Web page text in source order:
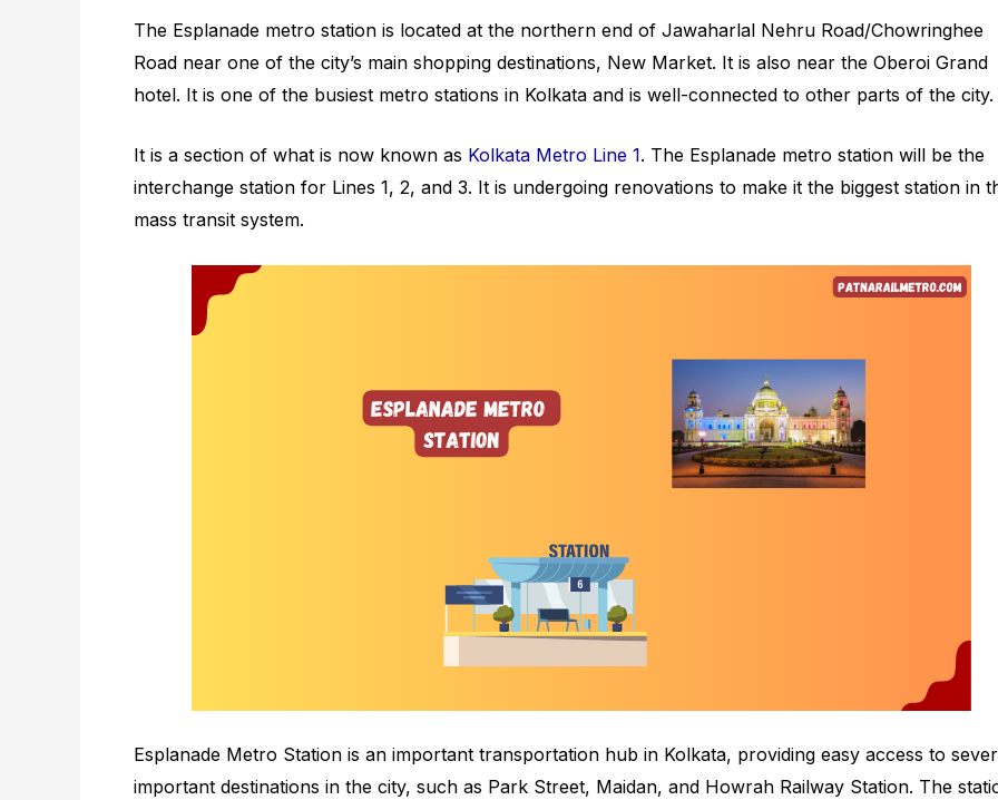
The Esplanade metro station is located at the northern end of Jawaharlal Nehru Road/Chowringhee
Road near one of the city’s main shopping destinations, New Market. It is also near the Oberoi Grand
hotel. It is one of the busiest metro stations in Kolkata and is well-connected to other parts of the city.
It is a section of what is now known as Kolkata Metro Line 1. The Esplanade metro station will be the
interchange station for Lines 1, 2, and 3. It is undergoing renovations to make it the biggest station in
mass transit system.
Esplanade Metro Station is an important transportation hub in Kolkata, providing easy access to
important destinations in the city, such as Park Street, Maidan, and Howrah Railway Station. The